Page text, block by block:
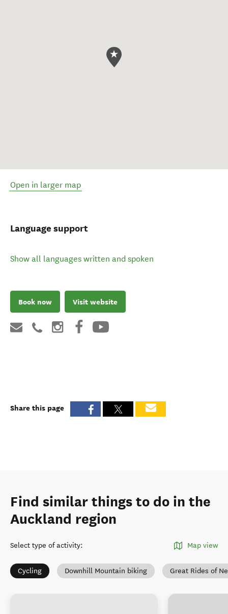
Open in larger map
Language support
Show all languages written and spoken
Book now Visit website
Share this page
Find similar things to do in the
Auckland region
Select type of activity: Map view
Cycling Downhill Mountain biking Great Rides of